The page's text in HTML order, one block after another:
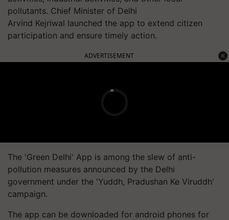
pollutants. Chief Minister of Delhi
Arvind Kejriwal launched the app to extend citizen
participation and ensure timely action.
ADVERTISEMENT
The 'Green Delhi' App is among the slew of anti-
pollution measures announced by the Delhi
government under the 'Yuddh, Pradushan Ke Viruddh'
campaign.
The app can be downloaded for android phones for